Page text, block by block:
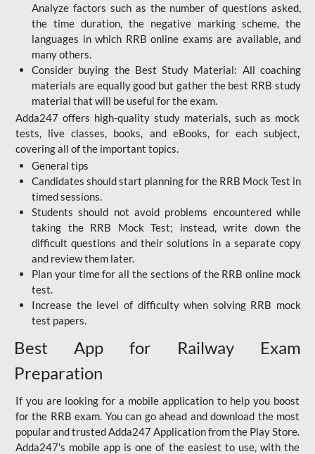
Analyze factors such as the number of questions asked,
the time duration, the negative marking scheme, the
languages in which RRB online exams are available, and
many others.
Consider buying the Best Study Material: All coaching
materials are equally good but gather the best RRB study
material that will be useful for the exam.
Adda247 offers high-quality study materials, such as mock
tests, live classes, books, and eBooks, for each subject,
covering all of the important topics.
General tips
Candidates should start planning for the RRB Mock Test in
timed sessions.
Students should not avoid problems encountered while
taking the RRB Mock Test; instead, write down the
difficult questions and their solutions in a separate copy
and review them later.
Plan your time for all the sections of the RRB online mock
test.
Increase the level of difficulty when solving RRB mock
test papers.
Best App for Railway Exam
Preparation
If you are looking for a mobile application to help you boost
for the RRB exam. You can go ahead and download the most
popular and trusted Adda247 Application from the Play Store.
Adda247's mobile app is one of the easiest to use, with the